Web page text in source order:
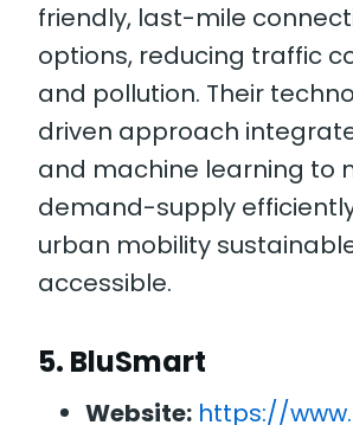
friendly, last-mile
options, reducing traffic
and pollution. Their
driven approach
and machine learning to
demand-supply
urban mobility
accessible.
5. BluSmart
Website: https://